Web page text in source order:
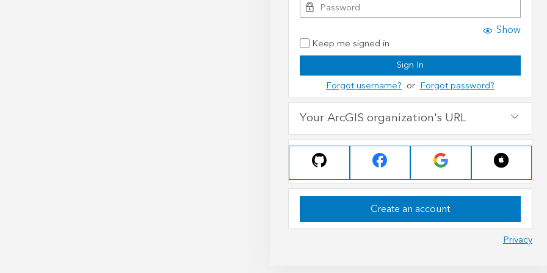
Show
Keep me signed in
Sign In
Forgot username? or Forgot password?
Your ArcGIS organization's URL
Create an account
Privacy